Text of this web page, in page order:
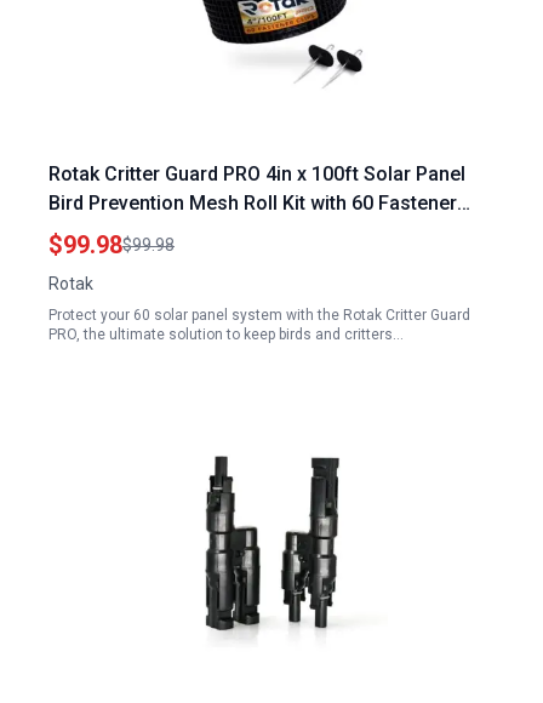
Rotak Critter Guard PRO 4in x 100ft Solar Panel
Bird Prevention Mesh Roll Kit with 60 Fastener
Clips Ideal for 60 Solar Panel System
$99.98$99.98
Rotak
Protect your 60 solar panel system with the Rotak Critter Guard
PRO, the ultimate solution to keep birds and critters…